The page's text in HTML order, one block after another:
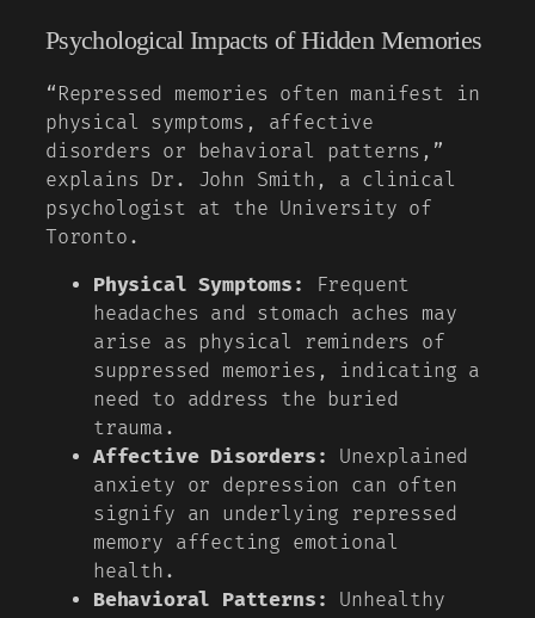
Psychological Impacts of Hidden Memories
“Repressed memories often manifest in
physical symptoms, affective
disorders or behavioral patterns,”
explains Dr. John Smith, a clinical
psychologist at the University of
Toronto.
Physical Symptoms:
Frequent
headaches and stomach aches may
arise as physical reminders of
suppressed memories, indicating a
need to address the buried
trauma.
Affective Disorders:
Unexplained
anxiety or depression can often
signify an underlying repressed
memory affecting emotional
health.
Behavioral Patterns: Unhealthy